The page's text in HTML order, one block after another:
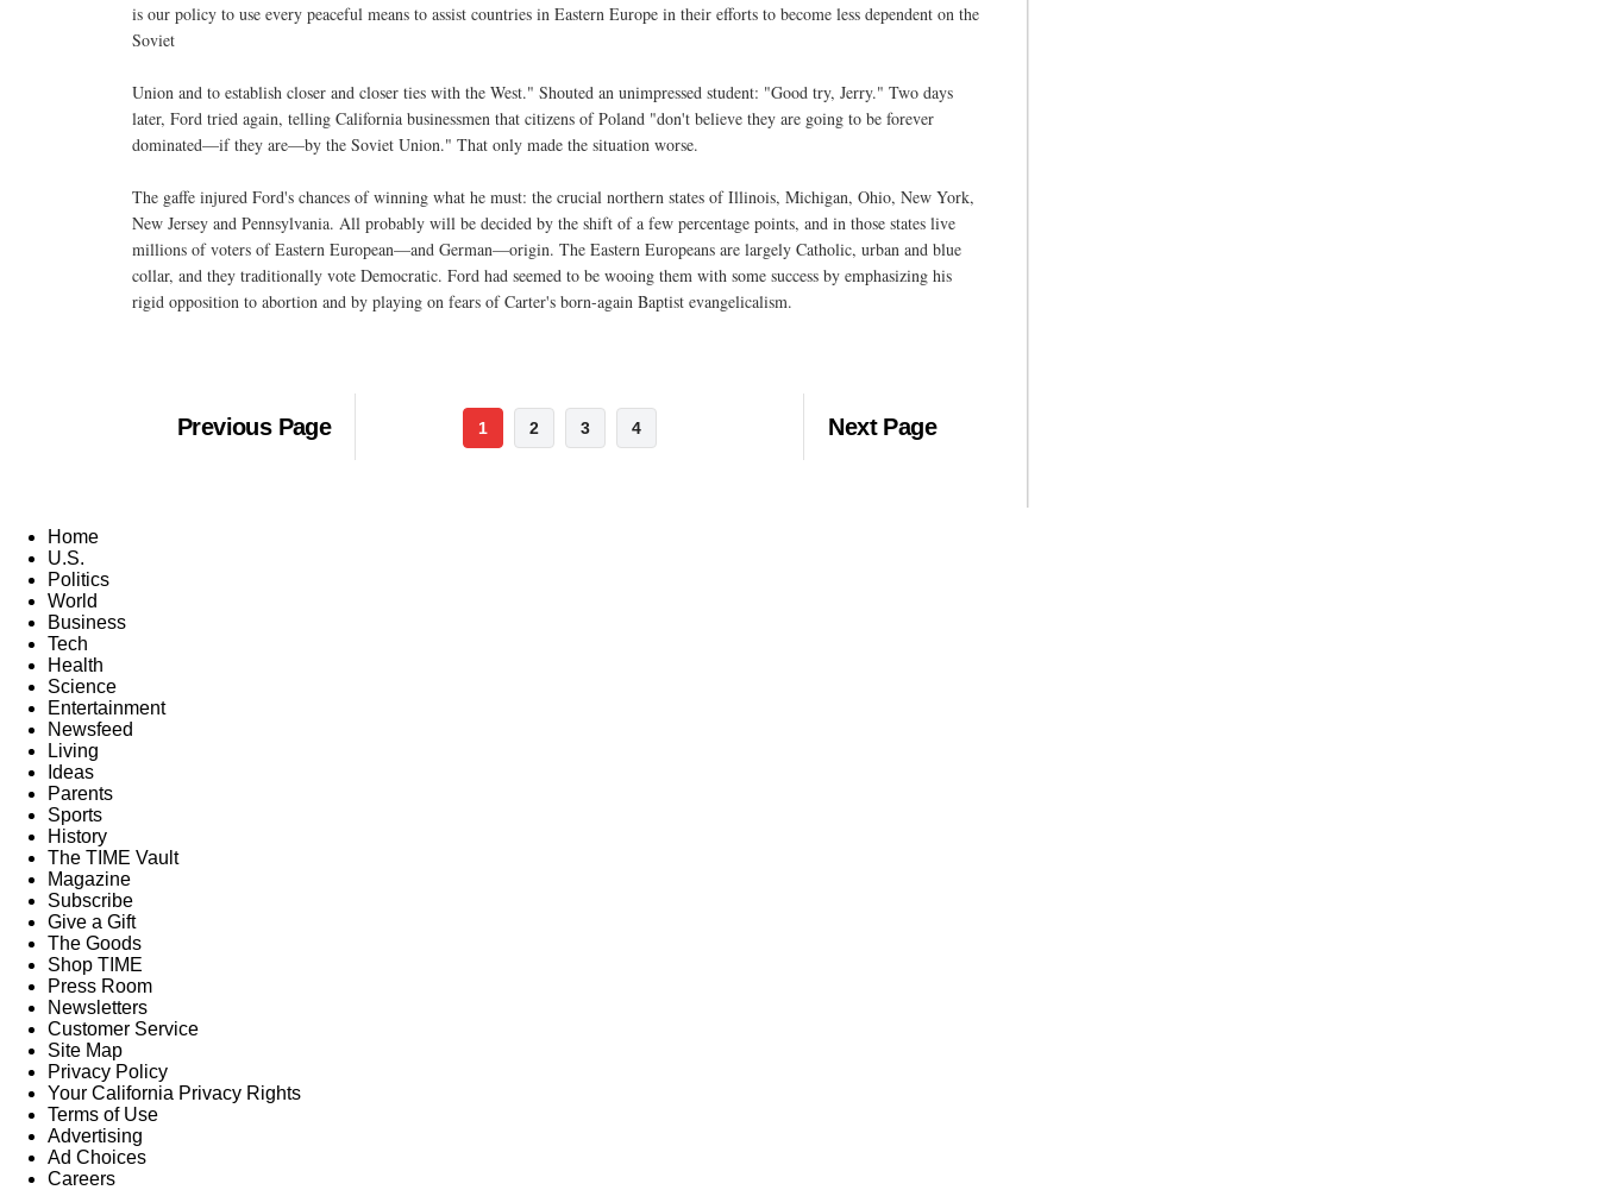
is our policy to use every peaceful means to assist countries in Eastern Europe in their efforts to become less dependent on the
Soviet
Union and to establish closer and closer ties with the West." Shouted an unimpressed student: "Good try, Jerry." Two days
later, Ford tried again, telling California businessmen that citizens of Poland "don't believe they are going to be forever
dominated—if they are—by the Soviet Union." That only made the situation worse.
The gaffe injured Ford's chances of winning what he must: the crucial northern states of Illinois, Michigan, Ohio, New York,
New Jersey and Pennsylvania. All probably will be decided by the shift of a few percentage points, and in those states live
millions of voters of Eastern European—and German—origin. The Eastern Europeans are largely Catholic, urban and blue
collar, and they traditionally vote Democratic. Ford had seemed to be wooing them with some success by emphasizing his
rigid opposition to abortion and by playing on fears of Carter's born-again Baptist evangelicalism.
Previous Page 1 2 3 4 Next Page
Home
U.S.
Politics
World
Business
Tech
Health
Science
Entertainment
Newsfeed
Living
Ideas
Parents
Sports
History
The TIME Vault
Magazine
Subscribe
Give a Gift
The Goods
Shop TIME
Press Room
Newsletters
Customer Service
Site Map
Privacy Policy
Your California Privacy Rights
Terms of Use
Advertising
Ad Choices
Careers